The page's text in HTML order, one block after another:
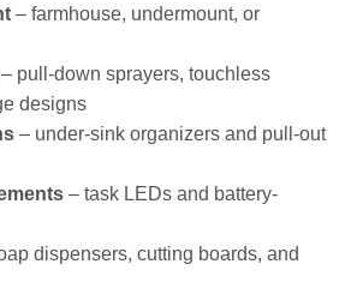
– farmhouse, undermount, or
– pull-down sprayers, touchless
designs
– under-sink organizers and pull-out
– task LEDs and battery-
dispensers, cutting boards, and